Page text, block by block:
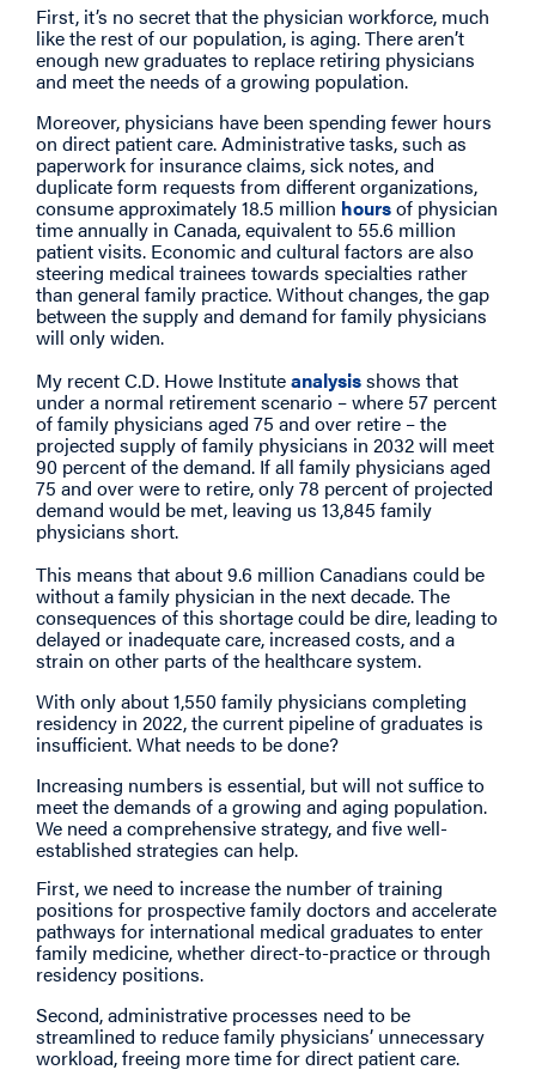
First, it’s no secret that the physician workforce, much
like the rest of our population, is aging. There aren’t
enough new graduates to replace retiring physicians
and meet the needs of a growing population.
Moreover, physicians have been spending fewer hours
on direct patient care. Administrative tasks, such as
paperwork for insurance claims, sick notes, and
duplicate form requests from different organizations,
consume approximately 18.5 million hoursof physician
time annually in Canada, equivalent to 55.6 million
patient visits. Economic and cultural factors are also
steering medical trainees towards specialties rather
than general family practice. Without changes, the gap
between the supply and demand for family physicians
will only widen.
My recent C.D. Howe Instituteanalysisshows that
under a normal retirement scenario – where 57 percent
of family physicians aged 75 and over retire – the
projected supply of family physicians in 2032 will meet
90 percent of the demand. If all family physicians aged
75 and over were to retire, only 78 percent of projected
demand would be met, leaving us 13,845 family
physicians short.
This means that about 9.6 million Canadians could be
without a family physician in the next decade. The
consequences of this shortage could be dire, leading to
delayed or inadequate care, increased costs, and a
strain on other parts of the healthcare system.
With only about 1,550 family physicians completing
residency in 2022, the current pipeline of graduates is
insufficient. What needs to be done?
Increasing numbers is essential, but will not suffice to
meet the demands of a growing and aging population.
We need a comprehensive strategy, and five well-
established strategies can help.
First, we need to increase the number of training
positions for prospective family doctors and accelerate
pathways for international medical graduates to enter
family medicine, whether direct-to-practice or through
residency positions.
Second, administrative processes need to be
streamlined to reduce family physicians’ unnecessary
workload, freeing more time for direct patient care.